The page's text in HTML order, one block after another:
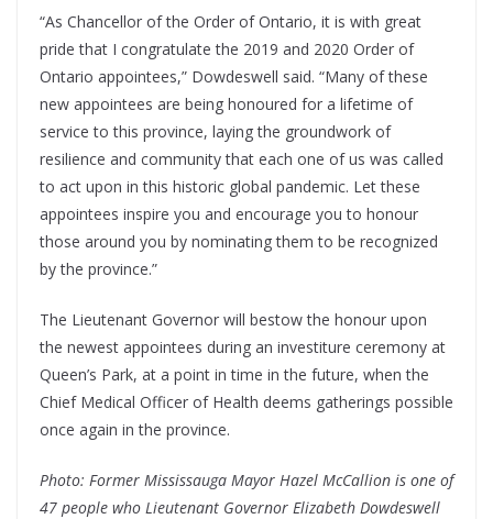
“As Chancellor of the Order of Ontario, it is with great
pride that I congratulate the 2019 and 2020 Order of
Ontario appointees,” Dowdeswell said. “Many of these
new appointees are being honoured for a lifetime of
service to this province, laying the groundwork of
resilience and community that each one of us was called
to act upon in this historic global pandemic. Let these
appointees inspire you and encourage you to honour
those around you by nominating them to be recognized
by the province.”
The Lieutenant Governor will bestow the honour upon
the newest appointees during an investiture ceremony at
Queen’s Park, at a point in time in the future, when the
Chief Medical Officer of Health deems gatherings possible
once again in the province.
Photo: Former Mississauga Mayor Hazel McCallion is one of
47 people who Lieutenant Governor Elizabeth Dowdeswell